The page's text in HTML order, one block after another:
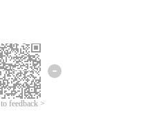
feedback >